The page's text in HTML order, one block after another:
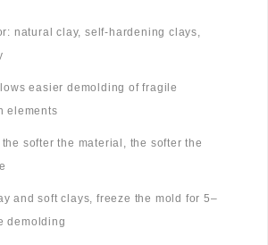
natural clay, self-hardening clays,
easier demolding of fragile
elements
softer the material, the softer the
and soft clays, freeze the mold for 5–
demolding